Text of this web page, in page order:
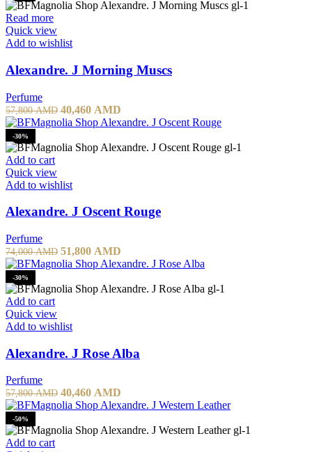
Read more
Quick view
Add to wishlist
Alexandre. J Morning Muscs
Perfume
57,800AMD 40,460 AMD
-30%
Add to cart
Quick view
Add to wishlist
Alexandre. J Oscent Rouge
Perfume
74,000AMD 51,800 AMD
-30%
Add to cart
Quick view
Add to wishlist
Alexandre. J Rose Alba
Perfume
57,800AMD 40,460 AMD
-50%
Add to cart